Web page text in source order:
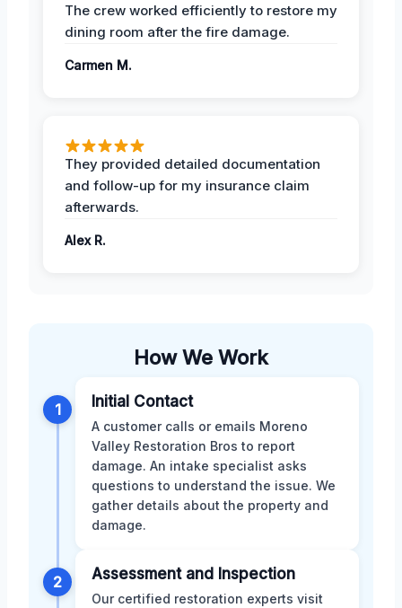
The crew worked efficiently to restore my
dining room after the fire damage.
Carmen M.
They provided detailed documentation
and follow-up for my insurance claim
afterwards.
Alex R.
How We Work
1 Initial Contact
A customer calls or emails Moreno
Valley Restoration Bros to report
damage. An intake specialist asks
questions to understand the issue. We
gather details about the property and
damage.
2 Assessment and Inspection
Our certified restoration experts visit